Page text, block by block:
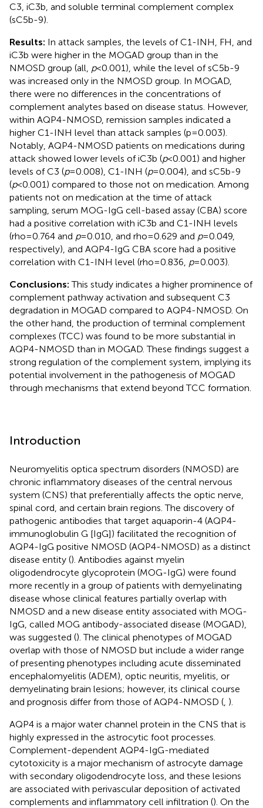
C3, iC3b, and soluble terminal complement complex
(sC5b-9).
Results: In attack samples, the levels of C1-INH, FH, and
iC3b were higher in the MOGAD group than in the
NMOSD group (all, p<0.001), while the level of sC5b-9
was increased only in the NMOSD group. In MOGAD,
there were no differences in the concentrations of
complement analytes based on disease status. However,
within AQP4-NMOSD, remission samples indicated a
higher C1-INH level than attack samples (p=0.003).
Notably, AQP4-NMOSD patients on medications during
attack showed lower levels of iC3b (p<0.001) and higher
levels of C3 (p=0.008), C1-INH (p=0.004), and sC5b-9
(p<0.001) compared to those not on medication. Among
patients not on medication at the time of attack
sampling, serum MOG-IgG cell-based assay (CBA) score
had a positive correlation with iC3b and C1-INH levels
(rho=0.764 and p=0.010, and rho=0.629 and p=0.049,
respectively), and AQP4-IgG CBA score had a positive
correlation with C1-INH level (rho=0.836, p=0.003).
Conclusions:This study indicates a higher prominence of
complement pathway activation and subsequent C3
degradation in MOGAD compared to AQP4-NMOSD. On
the other hand, the production of terminal complement
complexes (TCC) was found to be more substantial in
AQP4-NMOSD than in MOGAD. These findings suggest a
strong regulation of the complement system, implying its
potential involvement in the pathogenesis of MOGAD
through mechanisms that extend beyond TCC formation.
Introduction
Neuromyelitis optica spectrum disorders (NMOSD) are
chronic inflammatory diseases of the central nervous
system (CNS) that preferentially affects the optic nerve,
spinal cord, and certain brain regions. The discovery of
pathogenic antibodies that target aquaporin-4 (AQP4-
immunoglobulin G [IgG]) facilitated the recognition of
AQP4-IgG positive NMOSD (AQP4-NMOSD) as a distinct
disease entity (). Antibodies against myelin
oligodendrocyte glycoprotein (MOG-IgG) were found
more recently in a group of patients with demyelinating
disease whose clinical features partially overlap with
NMOSD and a new disease entity associated with MOG-
IgG, called MOG antibody-associated disease (MOGAD),
was suggested (). The clinical phenotypes of MOGAD
overlap with those of NMOSD but include a wider range
of presenting phenotypes including acute disseminated
encephalomyelitis (ADEM), optic neuritis, myelitis, or
demyelinating brain lesions; however, its clinical course
and prognosis differ from those of AQP4-NMOSD ( ).
AQP4 is a major water channel protein in the CNS that is
highly expressed in the astrocytic foot processes.
Complement-dependent AQP4-IgG-mediated
cytotoxicity is a major mechanism of astrocyte damage
with secondary oligodendrocyte loss, and these lesions
are associated with perivascular deposition of activated
complements and inflammatory cell infiltration (). On the